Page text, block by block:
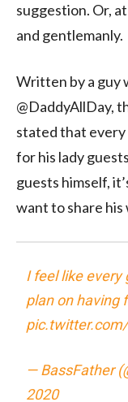
suggestion. Or,
and gentlemanly.
Written by a guy
@DaddyAllDay,
stated that every
for his lady
guests himself,
want to share
I feel like every
plan on having
— BassFather
2020